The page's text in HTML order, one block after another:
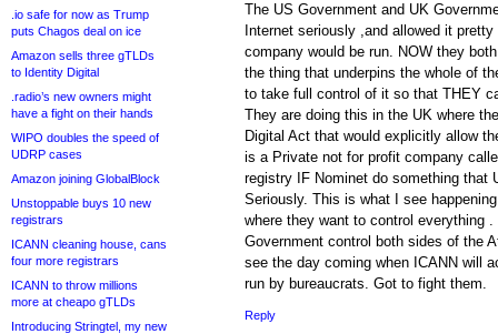
.io safe for now as Trump
puts Chagos deal on ice
Amazon sells three gTLDs
to Identity Digital
.radio’s new owners might
have a fight on their hands
WIPO doubles the speed of
UDRP cases
Amazon joining GlobalBlock
Unstoppable buys 10 new
registrars
ICANN cleaning house, cans
four more registrars
ICANN to throw millions
more at cheapo gTLDs
Introducing Stringtel, my new
The US Government and UK
Internet seriously ,and allowed it
company would be run. NOW they
the thing that underpins the whole of
to take full control of it so that THEY
They are doing this in the UK where
Digital Act that would explicitly allow
is a Private not for profit company
registry IF Nominet do something that
Seriously. This is what I see
where they want to control everything
Government control both sides of the
see the day coming when ICANN will
run by bureaucrats. Got to fight them.
Reply